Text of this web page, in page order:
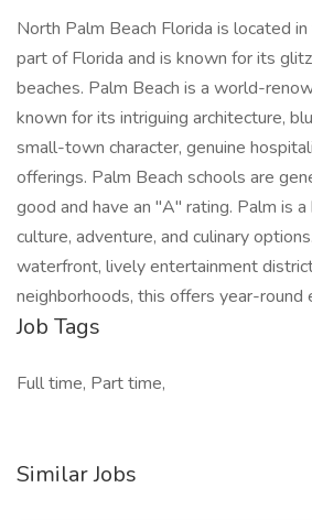
North Palm Beach Florida is located
part of Florida and is known for its
beaches. Palm Beach is a world-
known for its intriguing architecture,
small-town character, genuine
offerings. Palm Beach schools are
good and have an "A" rating. Palm is
culture, adventure, and culinary
waterfront, lively entertainment
neighborhoods, this offers year-round
Job Tags
Full time, Part time,
Similar Jobs